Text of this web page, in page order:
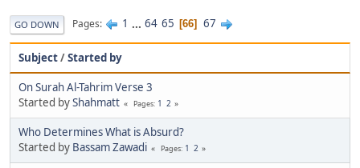
GO DOWN Pages 1 ... 64 65 66 67
Subject/Started by
On Surah Al-Tahrim Verse 3
Started byShahmatt Pages 1 2
Who Determines What is Absurd?
Started by Bassam Zawadi Pages 1 2